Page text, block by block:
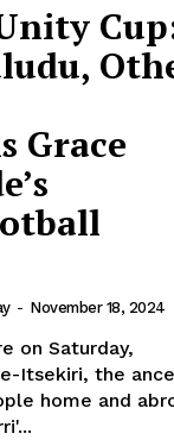
Grace
- November 18, 2024
Itsekiri, the
home and